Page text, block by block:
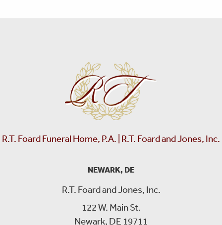
R.T. Foard Funeral Home, P.A. | R.T. Foard and Jones, Inc.
NEWARK, DE
R.T. Foard and Jones, Inc.
122 W. Main St.
Newark, DE 19711